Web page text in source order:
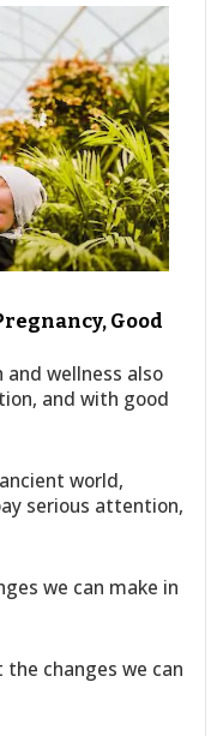
Good
wellness also
and with good
world,
serious attention,
we can make in
changes we can